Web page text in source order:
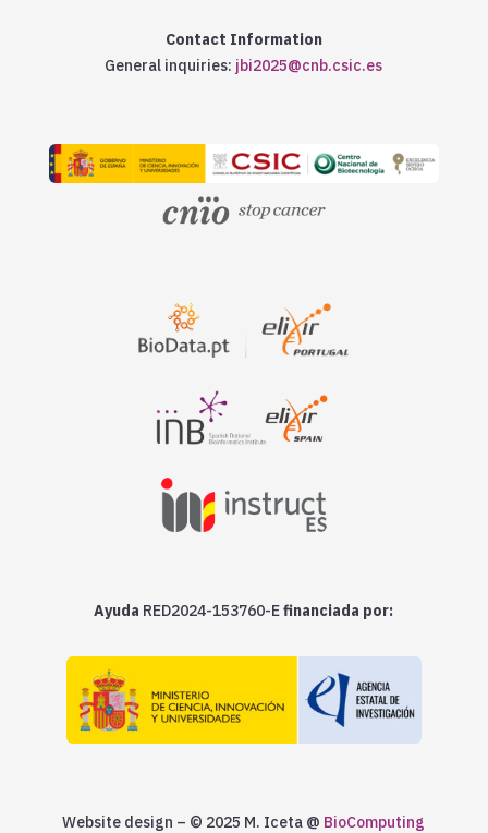
Contact Information
General inquiries: jbi2025@cnb.csic.es
Ayuda RED2024-153760-Efinanciada por:
Website design – © 2025 M. Iceta @ BioComputing